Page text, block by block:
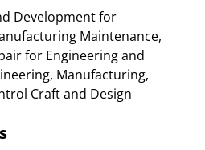
Development for
Maintenance,
for Engineering and
Manufacturing,
Craft and Design